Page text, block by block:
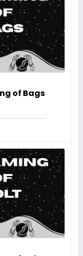
of Bags